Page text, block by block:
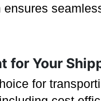
for Your
for